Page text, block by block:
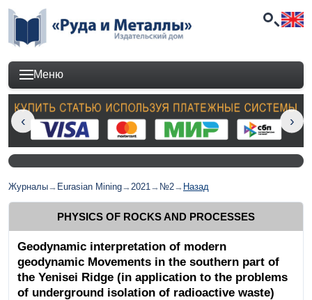
Меню
Журналы→ Eurasian Mining→2021→ №2→ Назад
PHYSICS OF ROCKS AND PROCESSES
Geodynamic interpretation of modern
geodynamic Movements in the southern part of
the Yenisei Ridge (in application to the problems
of underground isolation of radioactive waste)